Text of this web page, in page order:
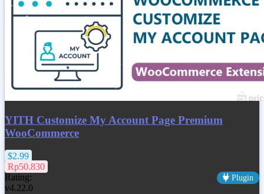
YITH Customize My Account Page Premium
WooCommerce
$2.99
Rp50.830
Rating:
Plugin
v4.22.0